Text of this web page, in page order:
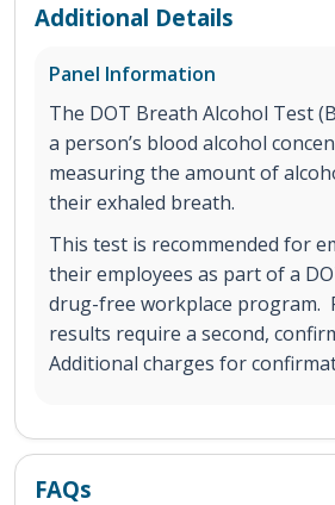
Additional Details
Panel Information
The DOT Breath Alcohol Test
a person’s blood alcohol
measuring the amount of
their exhaled breath.
This test is recommended for
their employees as part of a
drug-free workplace program.
results require a second,
Additional charges for
FAQs